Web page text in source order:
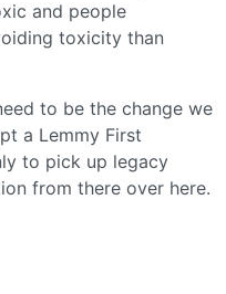
and people
toxicity than
to be the change we
a Lemmy First
to pick up legacy
from there over here.